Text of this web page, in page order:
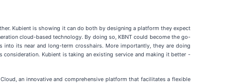
Kubient is showing it can do both by designing a platform they expect
cloud-based technology. By doing so, KBNT could become the go-
its near and long-term crosshairs. More importantly, they are doing
Kubient is taking an existing service and making it better -
an innovative and comprehensive platform that facilitates a flexible